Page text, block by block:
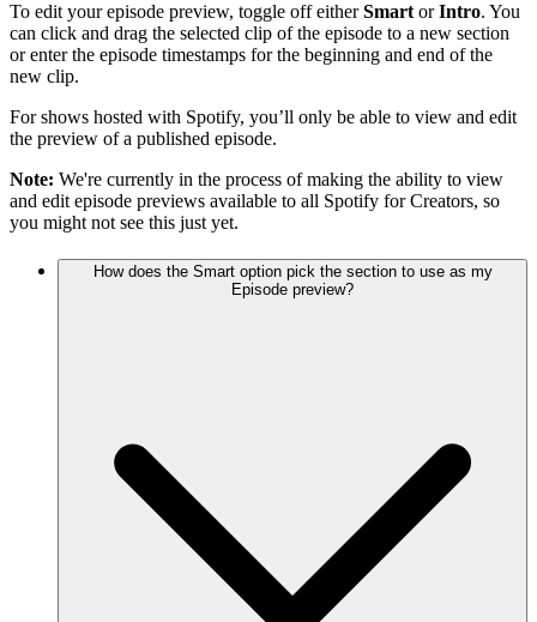
To edit your episode preview, toggle off eitherSmart orIntro. You
can click and drag the selected clip of the episode to a new section
or enter the episode timestamps for the beginning and end of the
new clip.
For shows hosted with Spotify, you’ll only be able to view and edit
the preview of a published episode.
Note: We're currently in the process of making the ability to view
and edit episode previews available to all Spotify for Creators, so
you might not see this just yet.
How does the Smart option pick the section to use as my
Episode preview?